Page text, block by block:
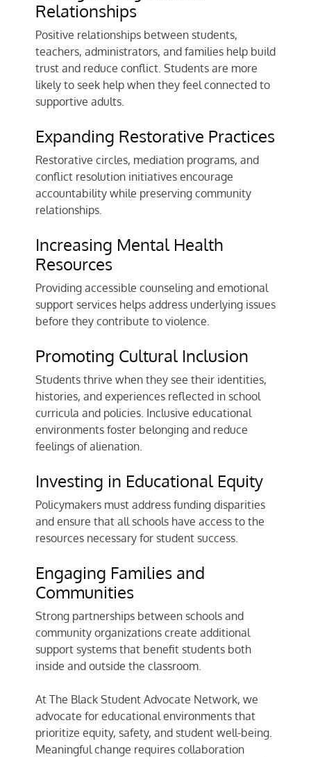
Relationships
Positive relationships between students,
teachers, administrators, and families help build
trust and reduce conflict. Students are more
likely to seek help when they feel connected to
supportive adults.
Expanding Restorative Practices
Restorative circles, mediation programs, and
conflict resolution initiatives encourage
accountability while preserving community
relationships.
Increasing Mental Health
Resources
Providing accessible counseling and emotional
support services helps address underlying issues
before they contribute to violence.
Promoting Cultural Inclusion
Students thrive when they see their identities,
histories, and experiences reflected in school
curricula and policies. Inclusive educational
environments foster belonging and reduce
feelings of alienation.
Investing in Educational Equity
Policymakers must address funding disparities
and ensure that all schools have access to the
resources necessary for student success.
Engaging Families and
Communities
Strong partnerships between schools and
community organizations create additional
support systems that benefit students both
inside and outside the classroom.
At The Black Student Advocate Network, we
advocate for educational environments that
prioritize equity, safety, and student well-being.
Meaningful change requires collaboration